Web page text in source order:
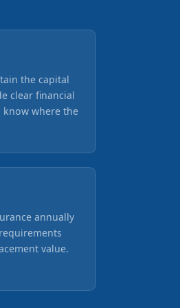
the capital
clear financial
where the
annually
value.